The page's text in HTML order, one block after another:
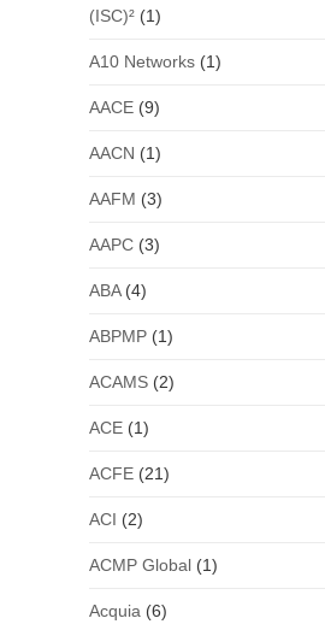
(ISC)²(1)
A10 Networks(1)
AACE(9)
AACN (1)
AAFM (3)
AAPC(3)
ABA(4)
ABPMP(1)
ACAMS(2)
ACE(1)
ACFE(21)
ACI (2)
ACMP Global(1)
Acquia (6)